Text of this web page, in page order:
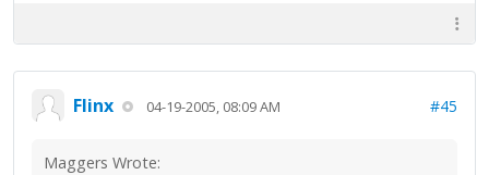
Flinx 04-19-2005, 08:09 AM #45
Maggers Wrote: